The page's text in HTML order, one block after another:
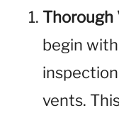
Thorough
begin
vents.